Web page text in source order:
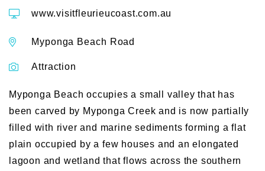
www.visitfleurieucoast.com.au
Myponga Beach Road
Attraction
Myponga Beach occupies a small valley that has
been carved by Myponga Creek and is now partially
filled with river and marine sediments forming a flat
plain occupied by a few houses and an elongated
lagoon and wetland that flows across the southern